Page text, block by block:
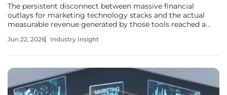
The persistent disconnect between massive financial
outlays for marketing technology stacks and the actual
measurable revenue generated by those tools reached a
Organizations currently find themselves trapped in a
Jun 22, 2026 Industry Insight